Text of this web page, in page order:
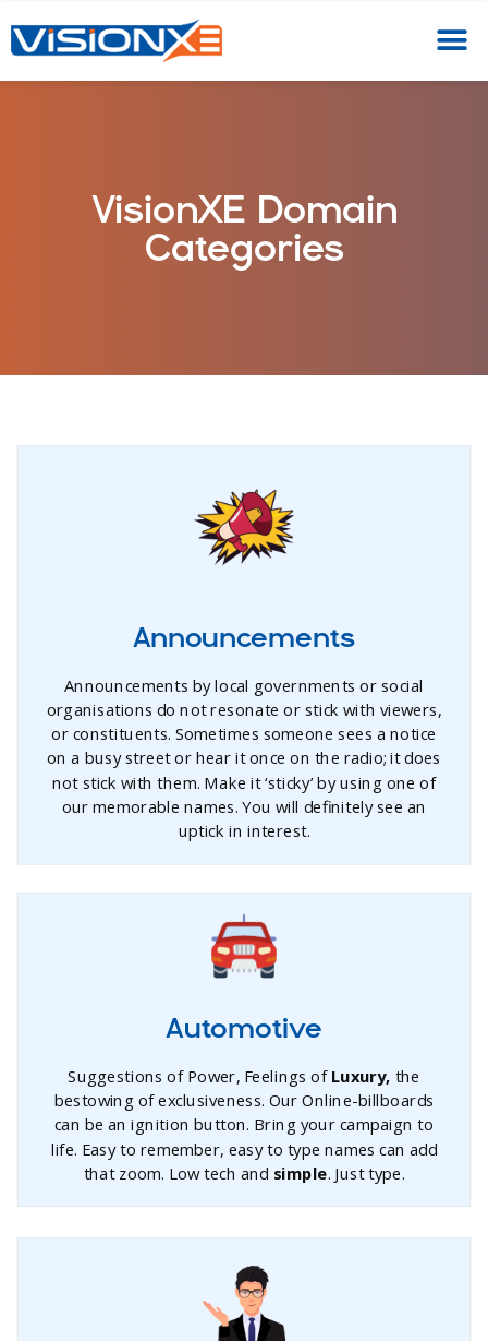
VisionXE Domain
Categories
Announcements
Announcements by local governments or social
organisations do not resonate or stick with viewers,
or constituents. Sometimes someone sees a notice
on a busy street or hear it once on the radio; it does
not stick with them. Make it ‘sticky’ by using one of
our memorable names. You will definitely see an
uptick in interest.
Automotive
Suggestions of Power, Feelings ofLuxury, the
bestowing of exclusiveness. Our Online-billboards
can be an ignition button. Bring your campaign to
life. Easy to remember, easy to type names can add
that zoom. Low tech and simple. Just type.